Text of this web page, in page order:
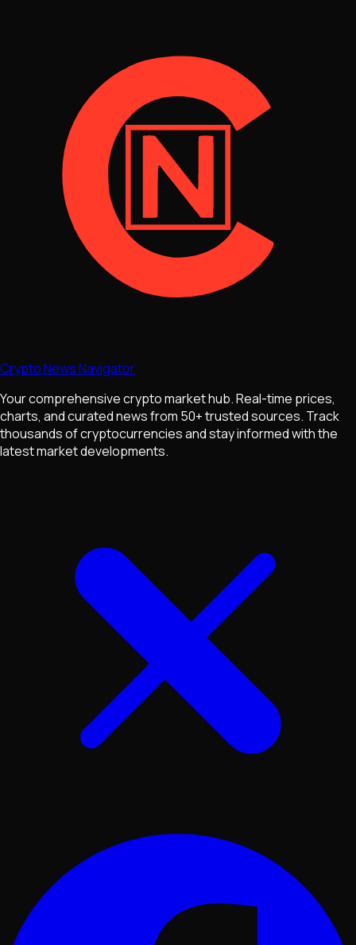
Crypto News Navigator
Your comprehensive crypto market hub. Real-time prices,
charts, and curated news from 50+ trusted sources. Track
thousands of cryptocurrencies and stay informed with the
latest market developments.